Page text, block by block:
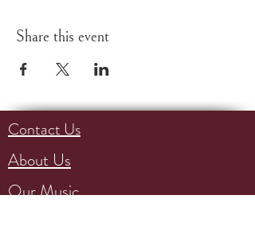
Share this event
Contact Us
About Us
Our Music